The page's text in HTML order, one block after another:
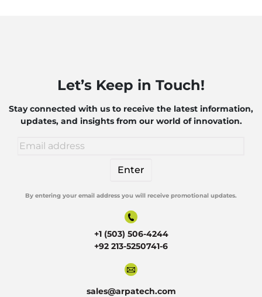
Let’s Keep in Touch!
Stay connected with us to receive the latest information,
updates, and insights from our world of innovation.
Alternative:
By entering your email address you will receive promotional updates.
+1 (503) 506-4244
+92 213-5250741-6
sales@arpatech.com